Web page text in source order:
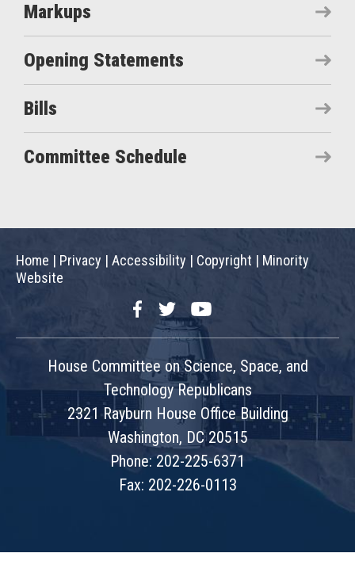
Markups
Opening Statements
Bills
Committee Schedule
Home | Privacy | Accessibility | Copyright | Minority
Website
FacebookTwitterYouTube
House Committee on Science, Space, and
Technology Republicans
2321 Rayburn House Office Building
Washington, DC 20515
Phone: 202-225-6371
Fax: 202-226-0113